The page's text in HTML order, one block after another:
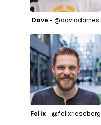
Dave - @daviddarnes
Felix - @felixrieseberg